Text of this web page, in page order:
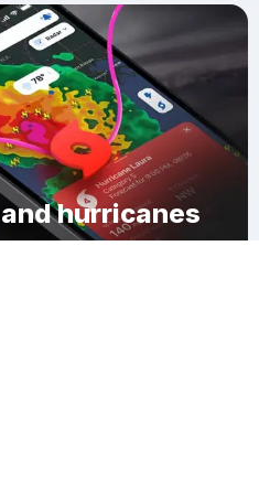
hurricanes